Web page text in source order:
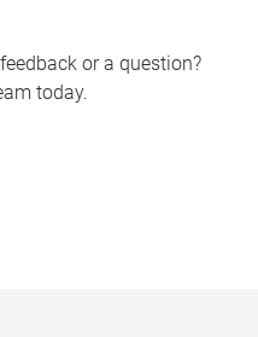
or a question?
today.